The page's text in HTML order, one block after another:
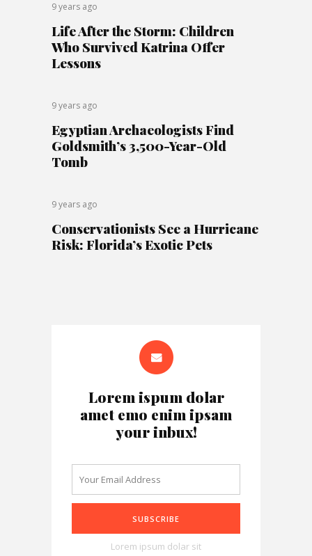
9 years ago
Life After the Storm: Children
Who Survived Katrina Offer
Lessons
9 years ago
Egyptian Archaeologists Find
Goldsmith’s 3,500-Year-Old
Tomb
9 years ago
Conservationists See a Hurricane
Risk: Florida’s Exotic Pets
Lorem ispum dolar
amet emo enim ipsam
your inbux!
Lorem ipsum dolar sit